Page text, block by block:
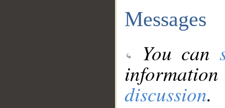
Messages
You can
discussion.